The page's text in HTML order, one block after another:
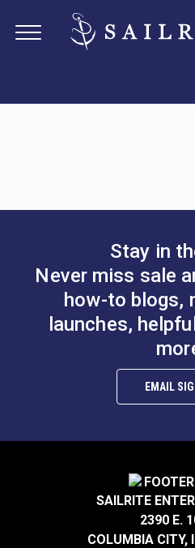
Stay in
Never miss sale
how-to blogs,
launches,
EMAIL
SAILRITE
2390 E.
COLUMBIA CITY,